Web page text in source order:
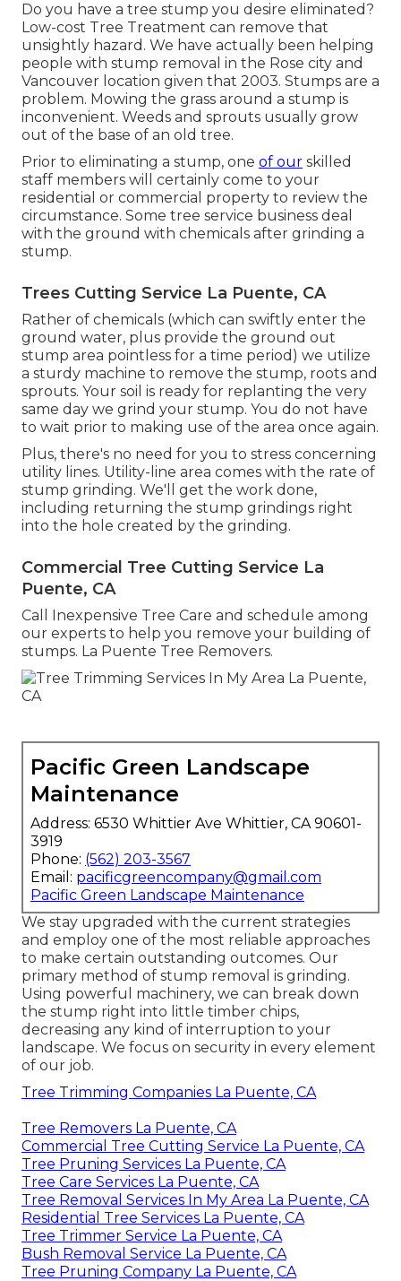
Do you have a tree stump you desire eliminated?
Low-cost Tree Treatment can remove that
unsightly hazard. We have actually been helping
people with stump removal in the Rose city and
Vancouver location given that 2003. Stumps are a
problem. Mowing the grass around a stump is
inconvenient. Weeds and sprouts usually grow
out of the base of an old tree.
Prior to eliminating a stump, one of our skilled
staff members will certainly come to your
residential or commercial property to review the
circumstance. Some tree service business deal
with the ground with chemicals after grinding a
stump.
Trees Cutting Service La Puente, CA
Rather of chemicals (which can swiftly enter the
ground water, plus provide the ground out
stump area pointless for a time period) we utilize
a sturdy machine to remove the stump, roots and
sprouts. Your soil is ready for replanting the very
same day we grind your stump. You do not have
to wait prior to making use of the area once again.
Plus, there's no need for you to stress concerning
utility lines. Utility-line area comes with the rate of
stump grinding. We'll get the work done,
including returning the stump grindings right
into the hole created by the grinding.
Commercial Tree Cutting Service La
Puente, CA
Call Inexpensive Tree Care and schedule among
our experts to help you remove your building of
stumps. La Puente Tree Removers.
Pacific Green Landscape
Maintenance
Address: 6530 Whittier Ave Whittier, CA 90601-
3919
Phone: (562) 203-3567
Email: pacificgreencompany@gmail.com
Pacific Green Landscape Maintenance
We stay upgraded with the current strategies
and employ one of the most reliable approaches
to make certain outstanding outcomes. Our
primary method of stump removal is grinding.
Using powerful machinery, we can break down
the stump right into little timber chips,
decreasing any kind of interruption to your
landscape. We focus on security in every element
of our job.
Tree Trimming Companies La Puente, CA
Tree Removers La Puente, CA
Commercial Tree Cutting Service La Puente, CA
Tree Pruning Services La Puente, CA
Tree Care Services La Puente, CA
Tree Removal Services In My Area La Puente, CA
Residential Tree Services La Puente, CA
Tree Trimmer Service La Puente, CA
Bush Removal Service La Puente, CA
Tree Pruning Company La Puente, CA